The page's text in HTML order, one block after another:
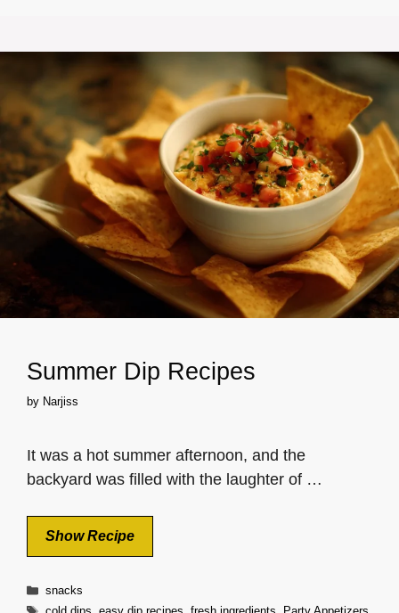
Summer Dip Recipes
by Narjiss
It was a hot summer afternoon, and the
backyard was filled with the laughter of …
Show Recipe
Categories
snacks
Tags